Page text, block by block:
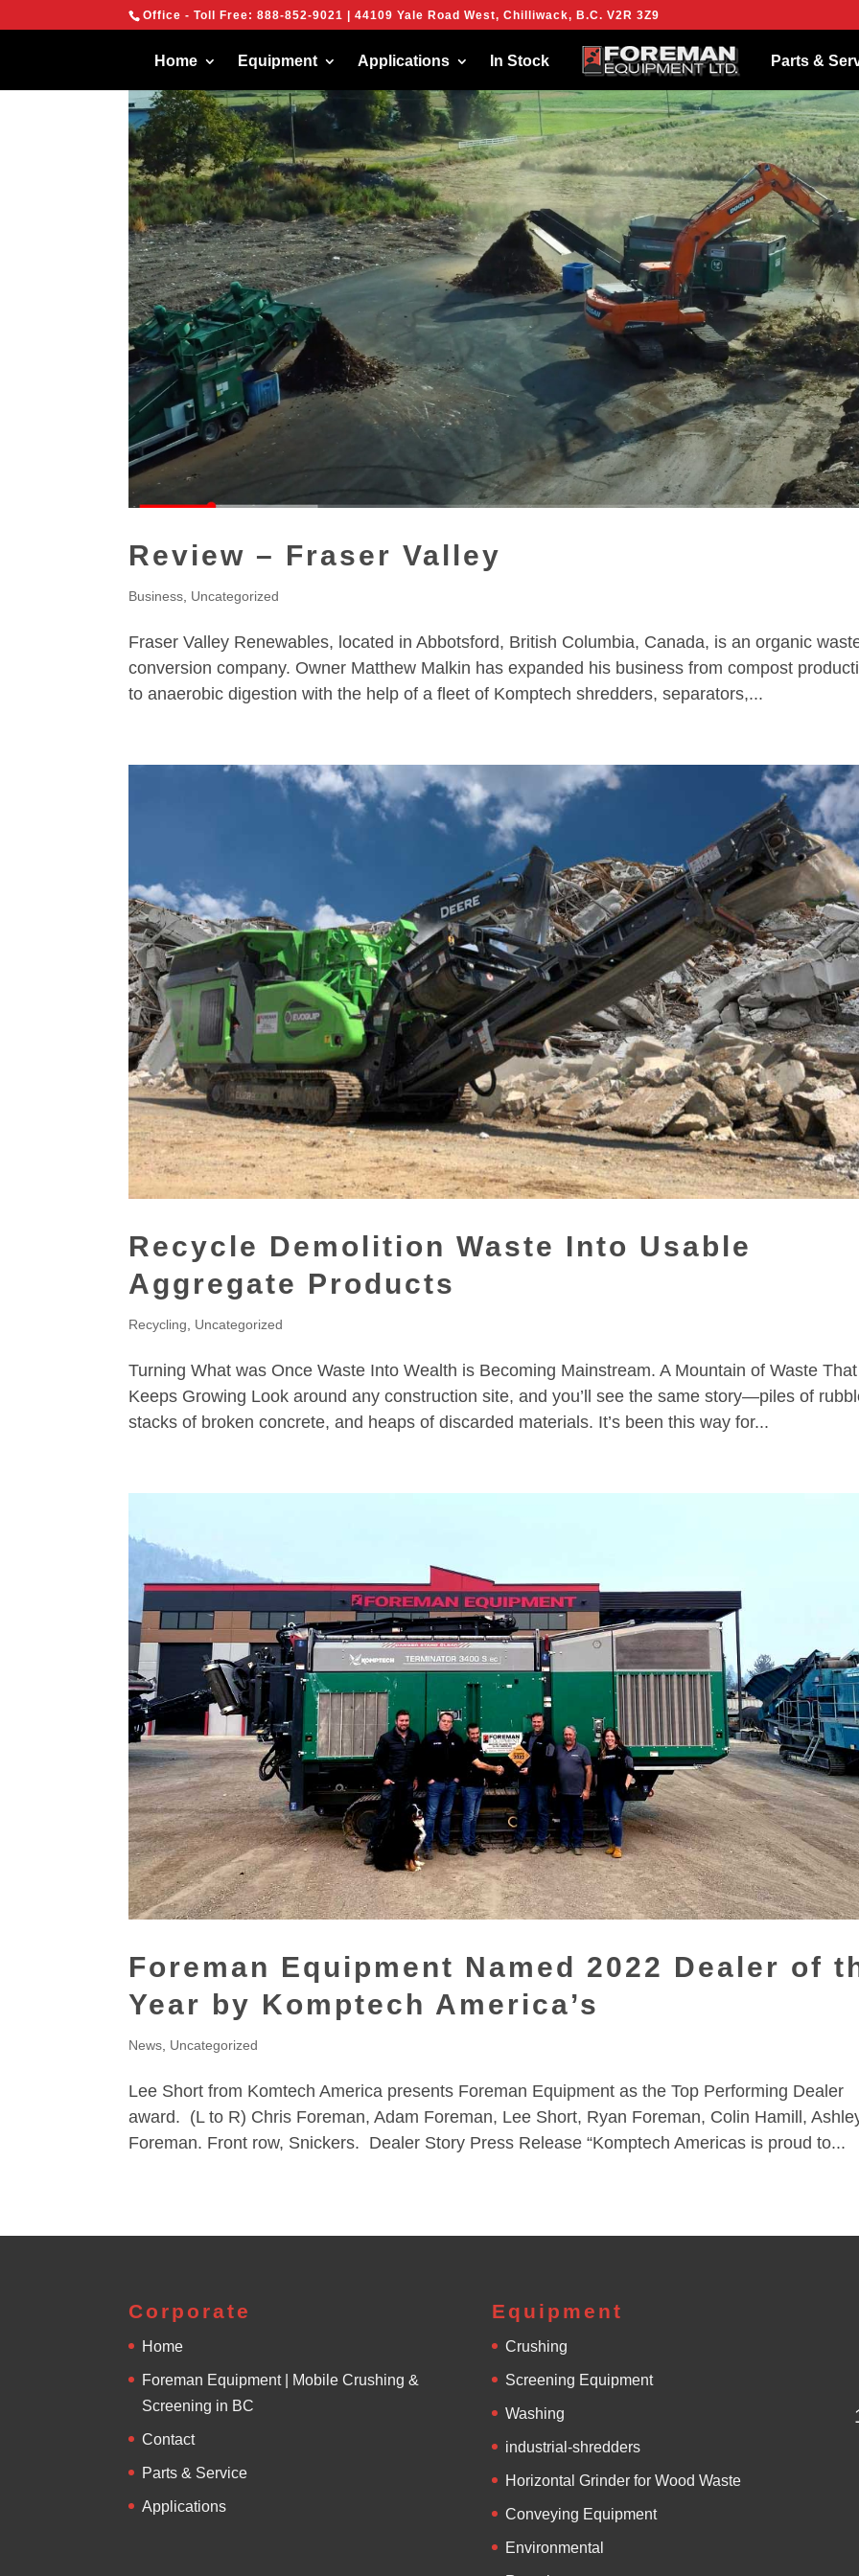
Office - Toll Free:888-852-9021 | 44109 Yale Road West, Chilliwack, B.C. V2R 3Z9
Home Equipment Applications In Stock Parts &
Review – Fraser Valley
Business, Uncategorized
Fraser Valley Renewables, located in Abbotsford, British Columbia, Canada, is an organic
conversion company. Owner Matthew Malkin has expanded his business from compost
to anaerobic digestion with the help of a fleet of Komptech shredders, separators,...
Recycle Demolition Waste Into Usable
Aggregate Products
Recycling Uncategorized
Turning What was Once Waste Into Wealth is Becoming Mainstream. A Mountain of Waste That
Keeps Growing Look around any construction site, and you’ll see the same story—piles of
stacks of broken concrete, and heaps of discarded materials. It’s been this way for...
Foreman Equipment Named 2022 Dealer of
Year by Komptech America’s
News, Uncategorized
Lee Short from Komtech America presents Foreman Equipment as the Top Performing Dealer
award. (L to R) Chris Foreman, Adam Foreman, Lee Short, Ryan Foreman, Colin Hamill,
Foreman. Front row, Snickers. Dealer Story Press Release “Komptech Americas is proud to...
Corporate
Home
Foreman Equipment | Mobile Crushing &
Screening in BC
Contact
Parts & Service
Applications
Equipment
Crushing
Screening Equipment
Washing
industrial-shredders
Horizontal Grinder for Wood Waste
Conveying Equipment
Environmental
We are using cookies to give you the best experience on our website.